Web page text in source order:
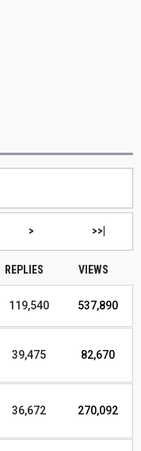
> >>|
REPLIES VIEWS
119,540 537,890
39,475 82,670
36,672 270,092